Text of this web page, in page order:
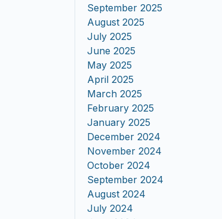
September 2025
August 2025
July 2025
June 2025
May 2025
April 2025
March 2025
February 2025
January 2025
December 2024
November 2024
October 2024
September 2024
August 2024
July 2024